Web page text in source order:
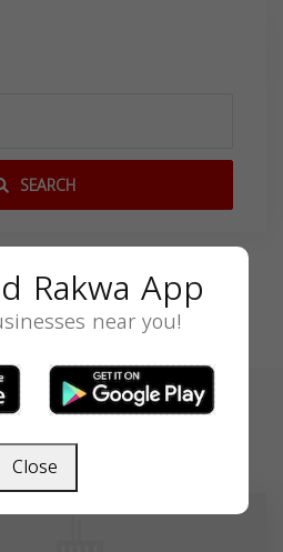
SEARCH
Rakwa App
near you!
Close